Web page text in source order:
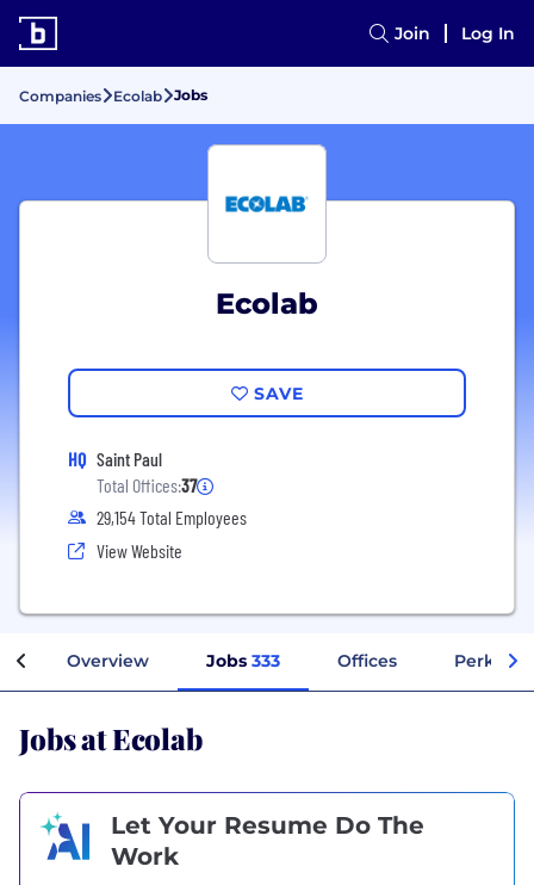
Join Log In
Companies Ecolab Jobs
Ecolab
SAVE
HQ Saint Paul
Total Offices:37
29,154 Total Employees
View Website
Overview Jobs 333 Offices Perks +
Jobs at Ecolab
Let Your Resume Do The
Work